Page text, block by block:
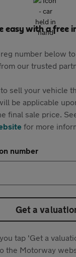
easy with a free
number below
our trusted
sell your vehicle
be applicable
final sale price.
for more
number
Get a
tap 'Get a
the Motorway